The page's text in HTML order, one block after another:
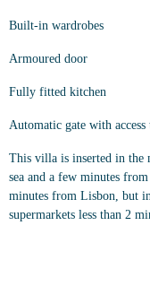
Built-in wardrobes
Armoured door
Fully fitted kitchen
Automatic gate with access
This villa is inserted in the
sea and a few minutes
minutes from Lisbon, but
supermarkets less than 2